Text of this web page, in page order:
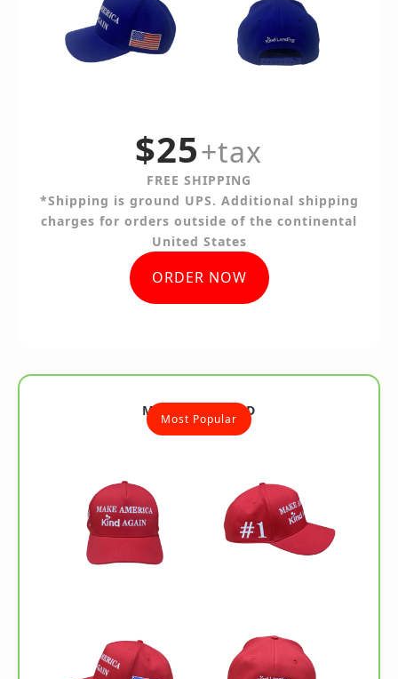
$25+tax
FREE SHIPPING
*Shipping is ground UPS. Additional shipping
charges for orders outside of the continental
United States
ORDER NOW
Most Popular
MAKA HAT - RED
Ships Fast